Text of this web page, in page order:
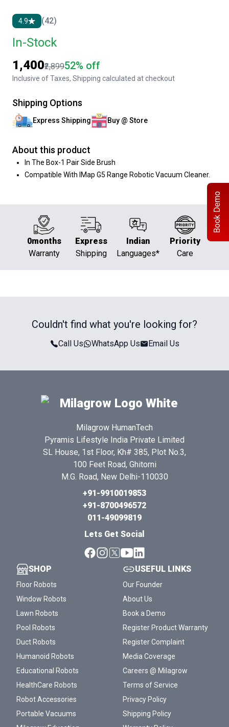
Book Demo
4.9 (42)
In-Stock
₹1,400₹2,89952% off
Inclusive of Taxes, Shipping calculated at checkout
Shipping Options
Express Shipping Buy @ Store
About this product
In The Box-1 Pair Side Brush
Compatible With IMap G5 Range Robotic Vacuum Cleaner.
0months
Warranty
Express
Shipping
Indian
Languages*
Priority
Care
Couldn't find what you're looking for?
Call Us WhatsApp Us Email Us
Milagrow HumanTech
Pyramis Lifestyle India Private Limited
SL House, 1st Floor, Kh# 385, Plot No.3,
100 Feet Road, Ghitorni
M.G. Road, New Delhi-110030
+91-9910019853
+91-8700496572
011-49099819
Lets Get Social
SHOP
Floor Robots
Window Robots
Lawn Robots
Pool Robots
Duct Robots
Humanoid Robots
Educational Robots
HealthCare Robots
Robot Accessories
Portable Vacuums
USEFUL LINKS
Our Founder
About Us
Book a Demo
Register Product Warranty
Register Complaint
Media Coverage
Careers @ Milagrow
Terms of Service
Privacy Policy
Shipping Policy